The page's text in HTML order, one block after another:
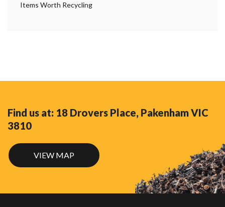
Items Worth Recycling
Find us at: 18 Drovers Place, Pakenham VIC
3810
VIEW MAP